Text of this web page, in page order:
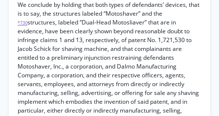
We conclude by holding that both types of defendants’ devices, that
is to say, the structures labeled “Motoshaver” and the
*730structures, labeled “Dual-Head Motosliaver” that are in
evidence, have been clearly shown beyond reasonable doubt to
infringe claims 1 and 13, respectively, of patent No. 1,721,530 to
Jacob Schick for shaving machine, and that complainants are
entitled to a preliminary injunction restraining defendants
Motoshaver, Inc., a corporation, and Dalmo Manufacturing
Company, a corporation, and their respective officers, agents,
servants, employees, and attorneys from directly or indirectly
manufacturing, selling, advertising, or offering for sale any shaving
implement which embodies the invention of said patent, and in
particular, either directly or indirectly manufacturing, selling,